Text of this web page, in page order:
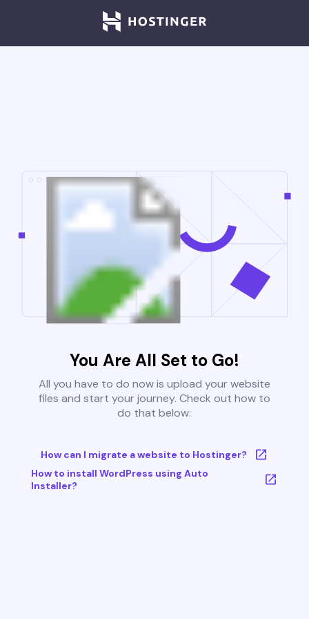
You Are All Set to Go!
All you have to do now is upload your website
files and start your journey. Check out how to
do that below:
How can I migrate a website to Hostinger?
How to install WordPress using Auto
Installer?